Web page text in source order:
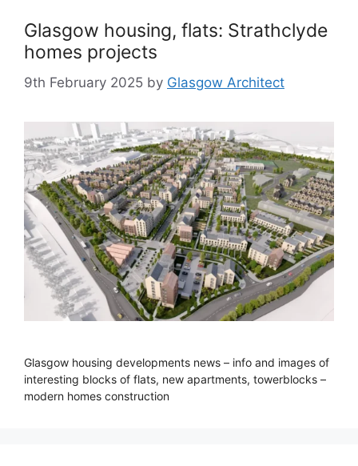
Glasgow housing, flats: Strathclyde
homes projects
9th February 2025 by Glasgow Architect
Glasgow housing developments news – info and images of
interesting blocks of flats, new apartments, towerblocks –
modern homes construction